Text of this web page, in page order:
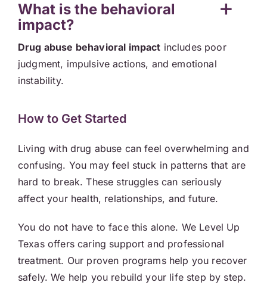
What is the behavioral
impact?
Drug abuse behavioral impact includes poor
judgment, impulsive actions, and emotional
instability.
How to Get Started
Living with drug abuse can feel overwhelming and
confusing. You may feel stuck in patterns that are
hard to break. These struggles can seriously
affect your health, relationships, and future.
You do not have to face this alone. We Level Up
Texas offers caring support and professional
treatment. Our proven programs help you recover
safely. We help you rebuild your life step by step.